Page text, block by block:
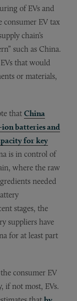
of EVs and
consumer EV tax
chain’s
such as China.
that would
or materials,
that China
batteries and
for key
is in control of
where the raw
needed
stages, the
suppliers have
for at least part
consumer EV
if not most, EVs.